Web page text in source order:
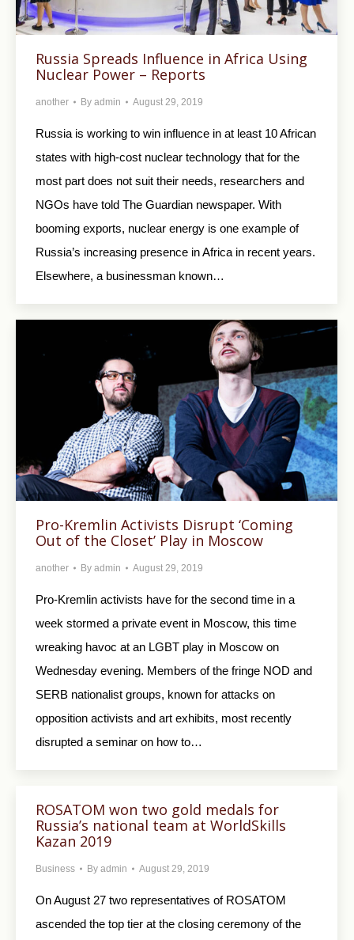
Russia Spreads Influence in Africa Using
Nuclear Power – Reports
another By admin August 29, 2019
Russia is working to win influence in at least 10 African
states with high-cost nuclear technology that for the
most part does not suit their needs, researchers and
NGOs have told The Guardian newspaper. With
booming exports, nuclear energy is one example of
Russia’s increasing presence in Africa in recent years.
Elsewhere, a businessman known…
Pro-Kremlin Activists Disrupt ‘Coming
Out of the Closet’ Play in Moscow
another By admin August 29, 2019
Pro-Kremlin activists have for the second time in a
week stormed a private event in Moscow, this time
wreaking havoc at an LGBT play in Moscow on
Wednesday evening. Members of the fringe NOD and
SERB nationalist groups, known for attacks on
opposition activists and art exhibits, most recently
disrupted a seminar on how to…
ROSATOM won two gold medals for
Russia’s national team at WorldSkills
Kazan 2019
Business By admin August 29, 2019
On August 27 two representatives of ROSATOM
ascended the top tier at the closing ceremony of the